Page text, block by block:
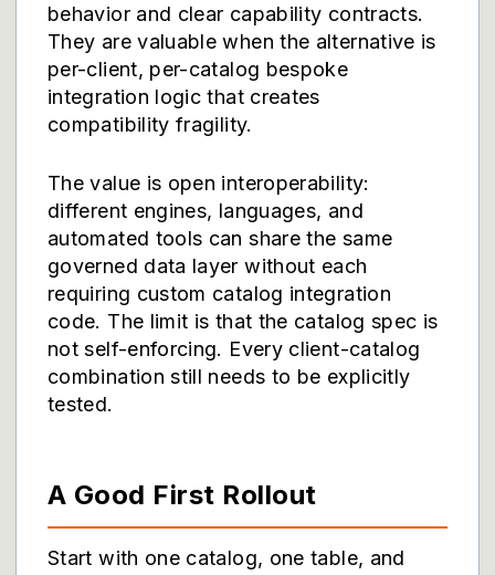
behavior and clear capability contracts.
They are valuable when the alternative is
per-client, per-catalog bespoke
integration logic that creates
compatibility fragility.
The value is open interoperability:
different engines, languages, and
automated tools can share the same
governed data layer without each
requiring custom catalog integration
code. The limit is that the catalog spec is
not self-enforcing. Every client-catalog
combination still needs to be explicitly
tested.
A Good First Rollout
Start with one catalog, one table, and